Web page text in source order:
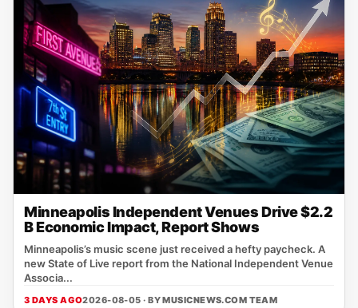
Minneapolis Independent Venues Drive $2.2
B Economic Impact, Report Shows
Minneapolis’s music scene just received a hefty paycheck. A
new State of Live report from the National Independent Venue
Associa...
3 DAYS AGO2026-08-05 · BYMUSICNEWS.COM TEAM